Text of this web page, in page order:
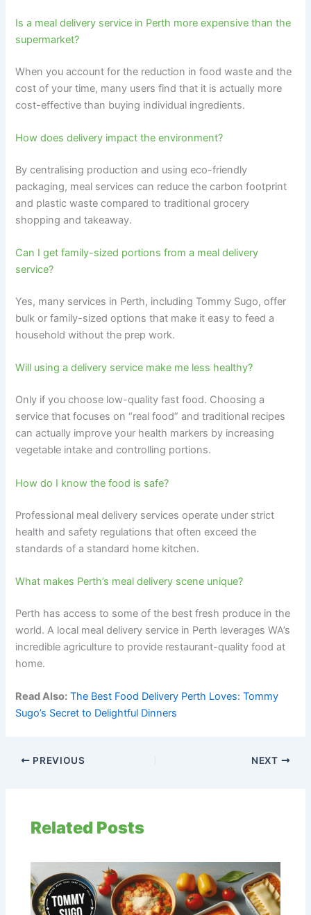
Is a meal delivery service in Perth more expensive than the
supermarket?
When you account for the reduction in food waste and the
cost of your time, many users find that it is actually more
cost-effective than buying individual ingredients.
How does delivery impact the environment?
By centralising production and using eco-friendly
packaging, meal services can reduce the carbon footprint
and plastic waste compared to traditional grocery
shopping and takeaway.
Can I get family-sized portions from a meal delivery
service?
Yes, many services in Perth, including Tommy Sugo, offer
bulk or family-sized options that make it easy to feed a
household without the prep work.
Will using a delivery service make me less healthy?
Only if you choose low-quality fast food. Choosing a
service that focuses on “real food” and traditional recipes
can actually improve your health markers by increasing
vegetable intake and controlling portions.
How do I know the food is safe?
Professional meal delivery services operate under strict
health and safety regulations that often exceed the
standards of a standard home kitchen.
What makes Perth’s meal delivery scene unique?
Perth has access to some of the best fresh produce in the
world. A local meal delivery service in Perth leverages WA’s
incredible agriculture to provide restaurant-quality food at
home.
Read Also: The Best Food Delivery Perth Loves: Tommy
Sugo’s Secret to Delightful Dinners
PREVIOUS NEXT
Related Posts